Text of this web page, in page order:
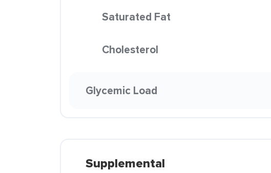
Saturated Fat
Cholesterol
Glycemic Load
Supplemental